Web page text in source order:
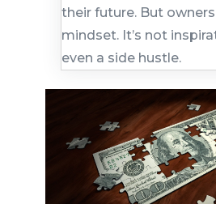
their future. But
mindset. It’s not
even a side hustle.